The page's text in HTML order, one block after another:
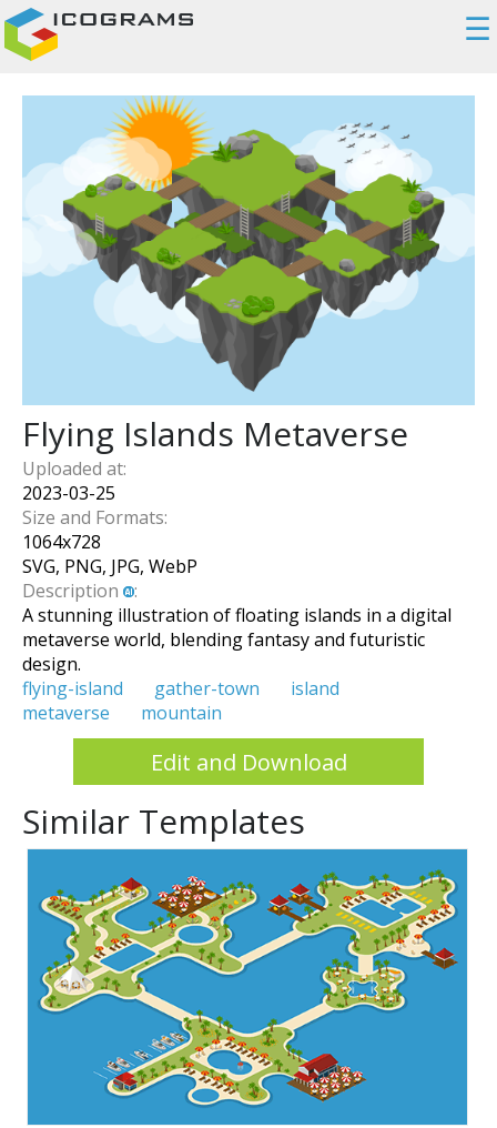
☰
Flying Islands Metaverse
Uploaded at:
2023-03-25
Size and Formats:
1064x728
SVG, PNG, JPG, WebP
Description
:
A stunning illustration of floating islands in a digital
metaverse world, blending fantasy and futuristic
design.
flying-island
gather-town
island
metaverse
mountain
Edit and Download
Similar Templates